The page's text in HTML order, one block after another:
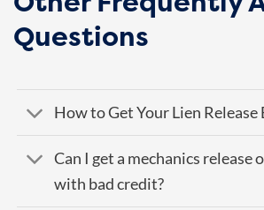
Questions
How to Get Your Lien Release
Can I get a mechanics release
with bad credit?